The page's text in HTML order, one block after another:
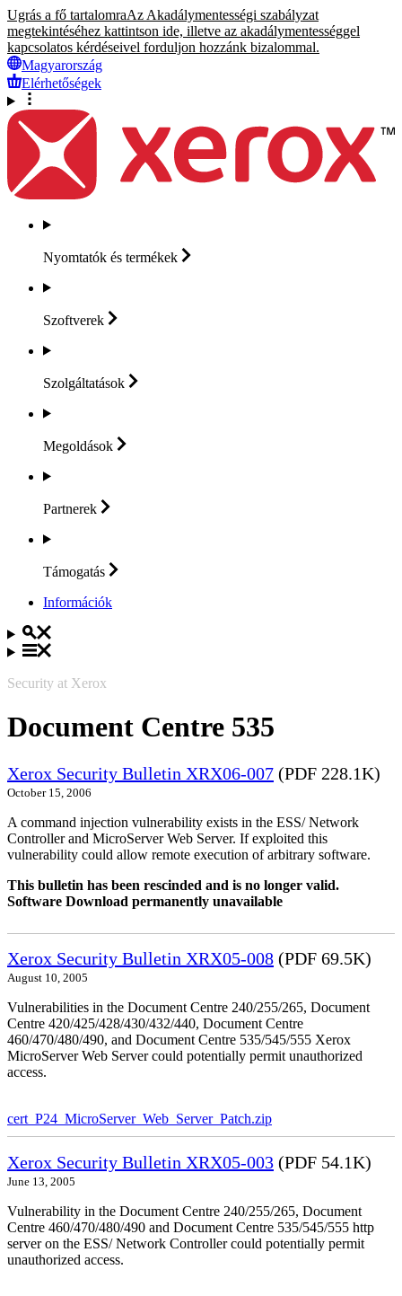
Ugrás a fő tartalomraAz Akadálymentességi szabályzat
megtekintéséhez kattintson ide, illetve az akadálymentességgel
kapcsolatos kérdéseivel forduljon hozzánk bizalommal.
Magyarország
Elérhetőségek
Nyomtatók és termékek
Szoftverek
Szolgáltatások
Megoldások
Partnerek
Támogatás
Információk
Security at Xerox
Document Centre 535
Xerox Security Bulletin XRX06-007 (PDF 228.1K)
October 15, 2006
A command injection vulnerability exists in the ESS/ Network
Controller and MicroServer Web Server. If exploited this
vulnerability could allow remote execution of arbitrary software.
This bulletin has been rescinded and is no longer valid.
Software Download permanently unavailable
Xerox Security Bulletin XRX05-008 (PDF 69.5K)
August 10, 2005
Vulnerabilities in the Document Centre 240/255/265, Document
Centre 420/425/428/430/432/440, Document Centre
460/470/480/490, and Document Centre 535/545/555 Xerox
MicroServer Web Server could potentially permit unauthorized
access.
cert_P24_MicroServer_Web_Server_Patch.zip
Xerox Security Bulletin XRX05-003 (PDF 54.1K)
June 13, 2005
Vulnerability in the Document Centre 240/255/265, Document
Centre 460/470/480/490 and Document Centre 535/545/555 http
server on the ESS/ Network Controller could potentially permit
unauthorized access.